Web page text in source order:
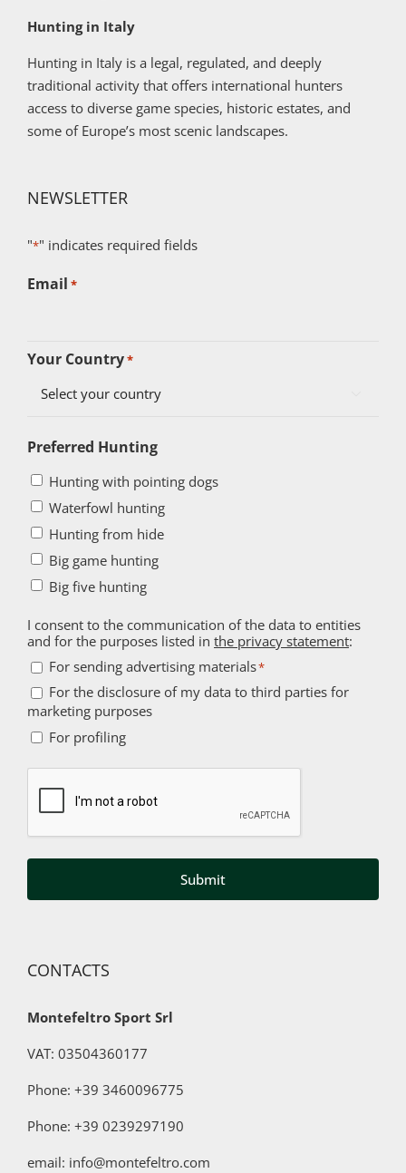
Hunting in Italy
Hunting in Italy is a legal, regulated, and deeply
traditional activity that offers international hunters
access to diverse game species, historic estates, and
some of Europe’s most scenic landscapes.
NEWSLETTER
"*" indicates required fields
Email *
Your Country*
Preferred Hunting
Hunting with pointing dogs
Waterfowl hunting
Hunting from hide
Big game hunting
Big five hunting
I consent to the communication of the data to entities
and for the purposes listed in the privacy statement:
For
sending
advertising
materials
For sending advertising materials*
For
the
disclosure
of
my
data
to
third
purposes
For the disclosure of my data to third parties for
marketing purposes
For For profiling
CONTACTS
Montefeltro Sport Srl
VAT: 03504360177
Phone: +39 3460096775
Phone: +39 0239297190
email: info@montefeltro.com